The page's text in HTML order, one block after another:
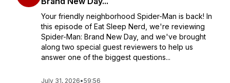
Your friendly neighborhood Spider-Man is back! In
this episode of Eat Sleep Nerd, we're reviewing
Spider-Man: Brand New Day, and we've brought
along two special guest reviewers to help us
answer one of the biggest questions...
July 31, 2026•59:56